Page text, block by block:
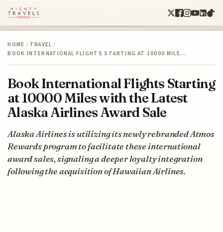
HOME / TRAVEL /
BOOK INTERNATIONAL FLIGHTS STARTING AT 10000 MILE…
Book International Flights Starting
at 10000 Miles with the Latest
Alaska Airlines Award Sale
Alaska Airlines is utilizing its newly rebranded Atmos
Rewards program to facilitate these international
award sales, signaling a deeper loyalty integration
following the acquisition of Hawaiian Airlines.